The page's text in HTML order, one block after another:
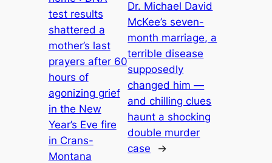
test results
shattered a
mother’s last
prayers after 60
hours of
agonizing grief
in the New
Year’s Eve fire
in Crans-
Montana
Dr. Michael David
McKee’s seven-
month marriage, a
terrible disease
supposedly
changed him —
and chilling clues
haunt a shocking
double murder
case
→